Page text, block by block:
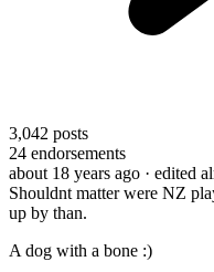
3,042 posts
24 endorsements
about 18 years ago · edited
Shouldnt matter were NZ
up by than.
A dog with a bone :)